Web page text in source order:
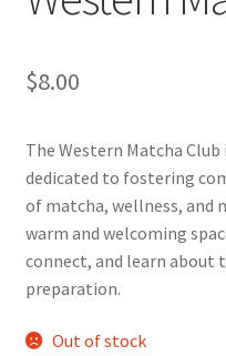
Checkout
Chinese Christian Club
Chinese Students
CIAO
$8.00
The Western Matcha
dedicated to fostering
of matcha, wellness, and
warm and welcoming
connect, and learn about
preparation.
Out of stock